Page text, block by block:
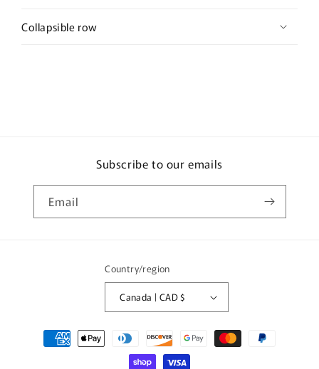
Collapsible row
Subscribe to our emails
Email
Country/region
Canada | CAD $
Payment
methods